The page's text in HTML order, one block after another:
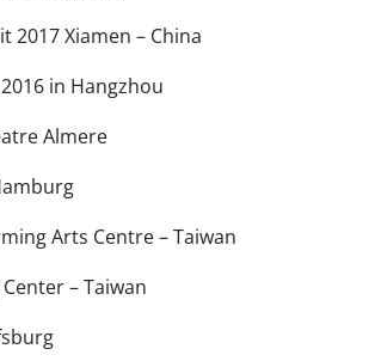
2017 Xiamen – China
in Hangzhou
Almere
Arts Centre – Taiwan
– Taiwan